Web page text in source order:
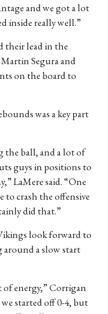
and we got a lot
inside really well.”
their lead in the
Segura and
on the board to
was a key part
the ball, and a lot of
guys in positions to
LaMere said. “One
to crash the offensive
did that.”
look forward to
a slow start
energy,” Corrigan
we started off 0-4, but